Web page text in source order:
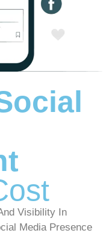
Visibility In
Media Presence